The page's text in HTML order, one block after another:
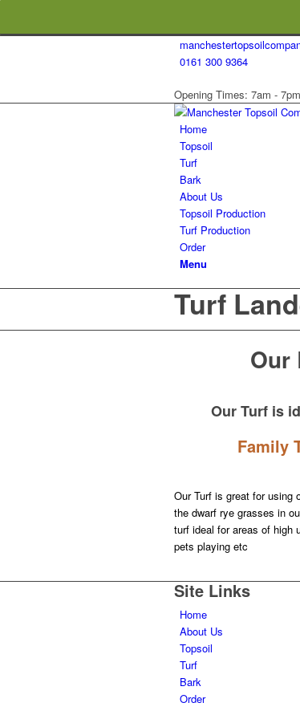
0161 300 9364
Opening Times: 7am -
Home
Topsoil
Turf
Bark
About Us
Topsoil Production
Turf Production
Order
Menu
Turf
Our
Our Turf is
Family
Our Turf is great for using
the dwarf rye grasses in
turf ideal for areas of high
pets playing etc
Site Links
Home
About Us
Topsoil
Turf
Bark
Order